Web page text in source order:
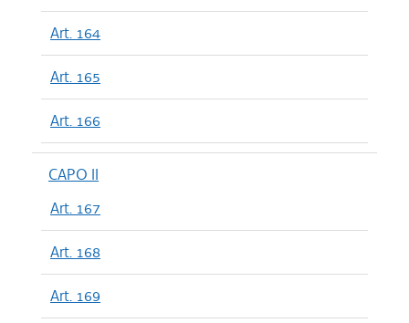
Art. 164
Art. 165
Art. 166
CAPO II
Art. 167
Art. 168
Art. 169